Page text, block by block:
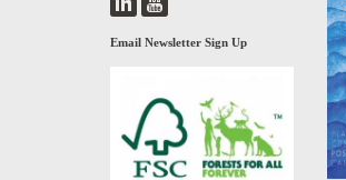
Email Newsletter Sign Up